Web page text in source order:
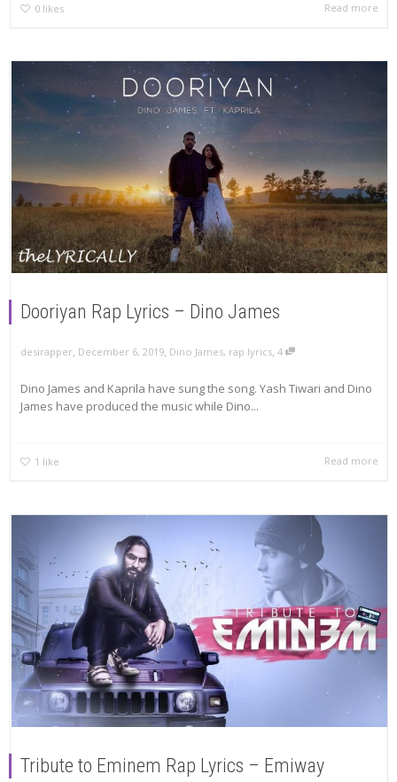
0 likes Read more
Dooriyan Rap Lyrics – Dino James
desirapper, December 6, 2019, Dino James, rap lyrics, 4
Dino James and Kaprila have sung the song. Yash Tiwari and Dino
James have produced the music while Dino...
1 like Read more
Tribute to Eminem Rap Lyrics – Emiway